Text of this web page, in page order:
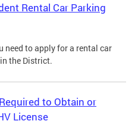
Rental Car Parking
need to apply for a rental car
the District.
to Obtain or
License